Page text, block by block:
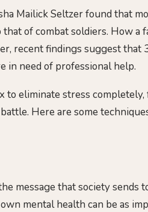
Mailick Seltzer found that
of combat soldiers. How a
recent findings suggest that
in need of professional help.
to eliminate stress
Here are some
message that society sends
mental health can be as